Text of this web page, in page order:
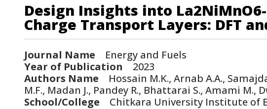
Design Insights into
Charge Transport Layers: DFT
Journal Name Energy and Fuels
Year of Publication 2023
Authors Name Hossain M.K., Arnab A.A.,
M.F., Madan J., Pandey R., Bhattarai S., Amami M.,
School/College Chitkara University Institute of